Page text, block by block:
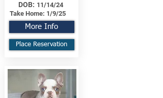
DOB: 11/14/24
Take Home: 1/9/25
More Info
Place Reservation